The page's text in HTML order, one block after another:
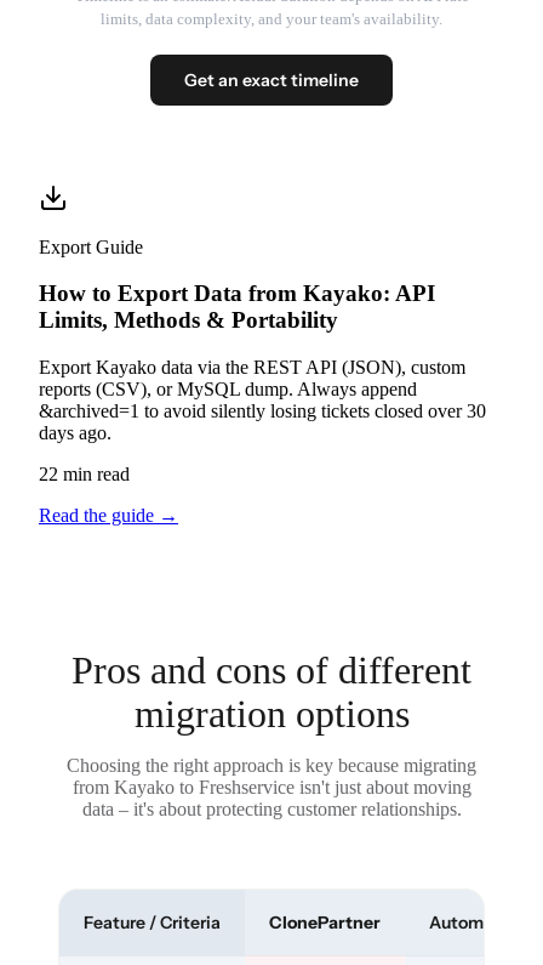
limits, data complexity, and your team's availability.
Get an exact timeline
Export Guide
How to Export Data from Kayako: API
Limits, Methods & Portability
Export Kayako data via the REST API (JSON), custom
reports (CSV), or MySQL dump. Always append
&archived=1 to avoid silently losing tickets closed over 30
days ago.
22 min read
Read the guide →
Pros and cons of different
migration options
Choosing the right approach is key because migrating
from Kayako to Freshservice isn't just about moving
data – it's about protecting customer relationships.
Feature / Criteria ClonePartner Automated